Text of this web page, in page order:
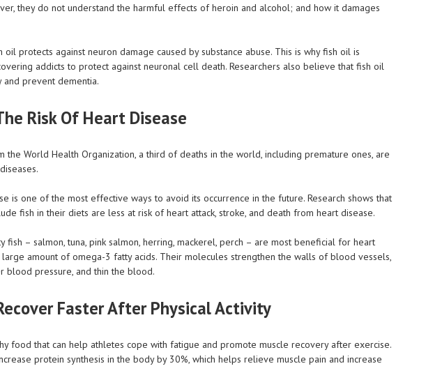
they do not understand the harmful effects of heroin and alcohol; and how it damages
oil protects against neuron damage caused by substance abuse. This is why fish oil is
addicts to protect against neuronal cell death. Researchers also believe that fish oil
prevent dementia.
Risk Of Heart Disease
the World Health Organization, a third of deaths in the world, including premature ones, are
is one of the most effective ways to avoid its occurrence in the future. Research shows that
fish in their diets are less at risk of heart attack, stroke, and death from heart disease.
fish – salmon, tuna, pink salmon, herring, mackerel, perch – are most beneficial for heart
large amount of omega-3 fatty acids. Their molecules strengthen the walls of blood vessels,
blood pressure, and thin the blood.
Faster After Physical Activity
food that can help athletes cope with fatigue and promote muscle recovery after exercise.
protein synthesis in the body by 30%, which helps relieve muscle pain and increase